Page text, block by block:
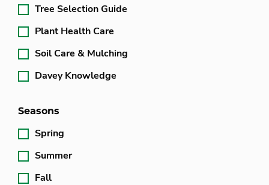
Tree Selection Guide
Plant Health Care
Soil Care & Mulching
Davey Knowledge
Seasons
Spring
Summer
Fall